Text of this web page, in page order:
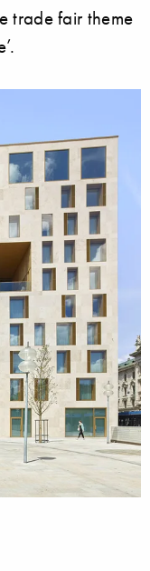
trade fair theme